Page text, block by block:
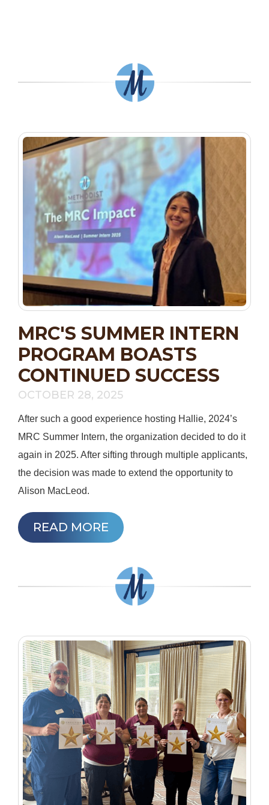
MRC'S SUMMER INTERN
PROGRAM BOASTS
CONTINUED SUCCESS
OCTOBER 28, 2025
After such a good experience hosting Hallie, 2024’s
MRC Summer Intern, the organization decided to do it
again in 2025. After sifting through multiple applicants,
the decision was made to extend the opportunity to
Alison MacLeod.
READ MORE